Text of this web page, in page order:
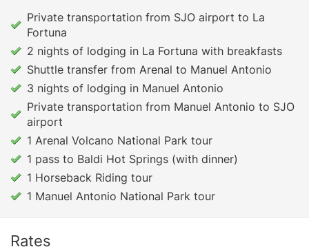
Private transportation from SJO airport to La
Fortuna
2 nights of lodging in La Fortuna with breakfasts
Shuttle transfer from Arenal to Manuel Antonio
3 nights of lodging in Manuel Antonio
Private transportation from Manuel Antonio to SJO
airport
1 Arenal Volcano National Park tour
1 pass to Baldi Hot Springs (with dinner)
1 Horseback Riding tour
1 Manuel Antonio National Park tour
Rates